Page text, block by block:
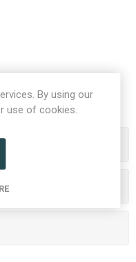
By using our
use of cookies.